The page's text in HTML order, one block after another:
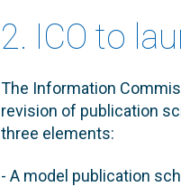
2. ICO to
The Information
revision of publication
three elements:
- A model publication